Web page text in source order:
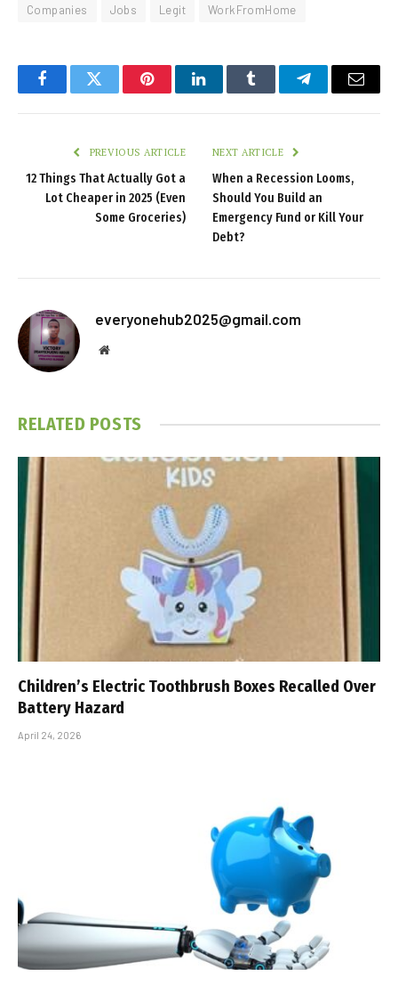
Companies Jobs Legit WorkFromHome
FacebookTwitter PinterestLinkedInTumblr TelegramEmail
PREVIOUS ARTICLE
12 Things That Actually Got a
Lot Cheaper in 2025 (Even
Some Groceries)
NEXT ARTICLE
When a Recession Looms,
Should You Build an
Emergency Fund or Kill Your
Debt?
everyonehub2025@gmail.com
Website
RELATED POSTS
Children’s Electric Toothbrush Boxes Recalled Over
Battery Hazard
April 24, 2026